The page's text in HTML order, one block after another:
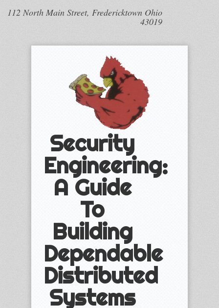
112 North Main Street, Fredericktown Ohio
43019
Security
Engineering:
A Guide
To
Building
Dependable
Distributed
Systems